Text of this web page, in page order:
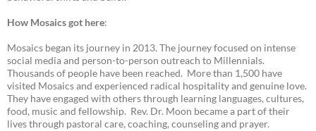
How Mosaics got here:
Mosaics began its journey in 2013. The journey focused on intense
social media and person-to-person outreach to Millennials.
Thousands of people have been reached. More than 1,500 have
visited Mosaics and experienced radical hospitality and genuine love.
They have engaged with others through learning languages, cultures,
food, music and fellowship. Rev. Dr. Moon became a part of their
lives through pastoral care, coaching, counseling and prayer.